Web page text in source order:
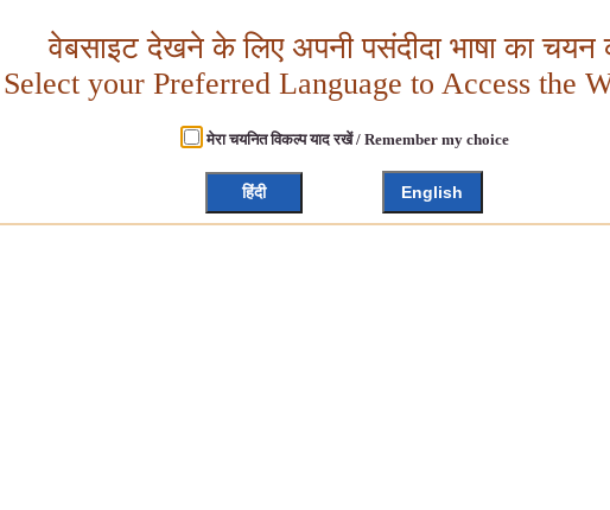
वेबसाइट देखने के लिए अपनी पसंदीदा भाषा का चयन
Select your Preferred Language to Access the
मेरा चयनित विकल्प याद रखें / Remember my choice
हिंदी English